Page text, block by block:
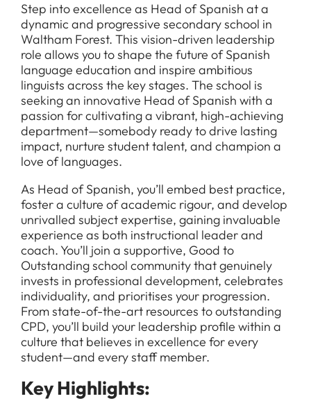
Step into excellence as Head of Spanish at a
dynamic and progressive secondary school in
Waltham Forest. This vision-driven leadership
role allows you to shape the future of Spanish
language education and inspire ambitious
linguists across the key stages. The school is
seeking an innovative Head of Spanish with a
passion for cultivating a vibrant, high-achieving
department—somebody ready to drive lasting
impact, nurture student talent, and champion a
love of languages.
As Head of Spanish, you’ll embed best practice,
foster a culture of academic rigour, and develop
unrivalled subject expertise, gaining invaluable
experience as both instructional leader and
coach. You’ll join a supportive, Good to
Outstanding school community that genuinely
invests in professional development, celebrates
individuality, and prioritises your progression.
From state-of-the-art resources to outstanding
CPD, you’ll build your leadership profile within a
culture that believes in excellence for every
student—and every staff member.
Key Highlights: